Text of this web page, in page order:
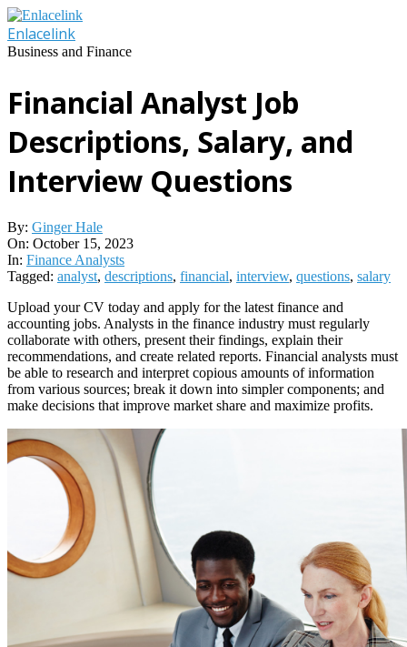
Skip
to
content
Enlacelink
Business and Finance
Financial Analyst Job
Descriptions, Salary, and
Interview Questions
By: Ginger Hale
On: October 15, 2023
In: Finance Analysts
Tagged: analyst, descriptions, financial, interview, questions, salary
Upload your CV today and apply for the latest finance and
accounting jobs. Analysts in the finance industry must regularly
collaborate with others, present their findings, explain their
recommendations, and create related reports. Financial analysts must
be able to research and interpret copious amounts of information
from various sources; break it down into simpler components; and
make decisions that improve market share and maximize profits.